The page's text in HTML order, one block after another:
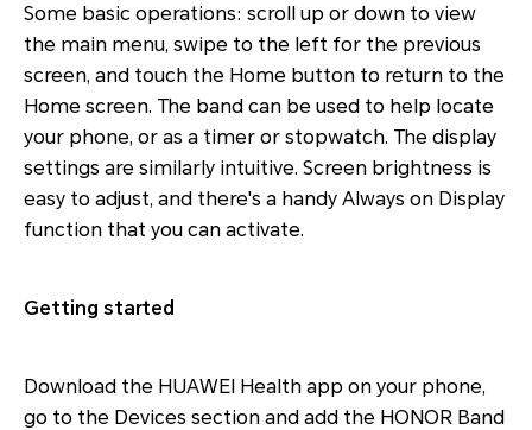
Some basic operations: scroll up or down to view
the main menu, swipe to the left for the previous
screen, and touch the Home button to return to the
Home screen. The band can be used to help locate
your phone, or as a timer or stopwatch. The display
settings are similarly intuitive. Screen brightness is
easy to adjust, and there's a handy Always on Display
function that you can activate.
Getting started
Download the HUAWEI Health app on your phone,
go to the Devices section and add the HONOR Band